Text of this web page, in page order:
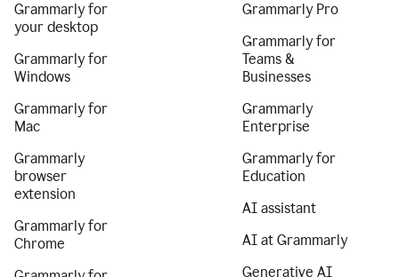
Grammarly for
your desktop
Grammarly for
Windows
Grammarly for
Mac
Grammarly
browser
extension
Grammarly for
Chrome
Grammarly Pro
Grammarly for
Teams &
Businesses
Grammarly
Enterprise
Grammarly for
Education
AI assistant
AI at Grammarly
Generative AI